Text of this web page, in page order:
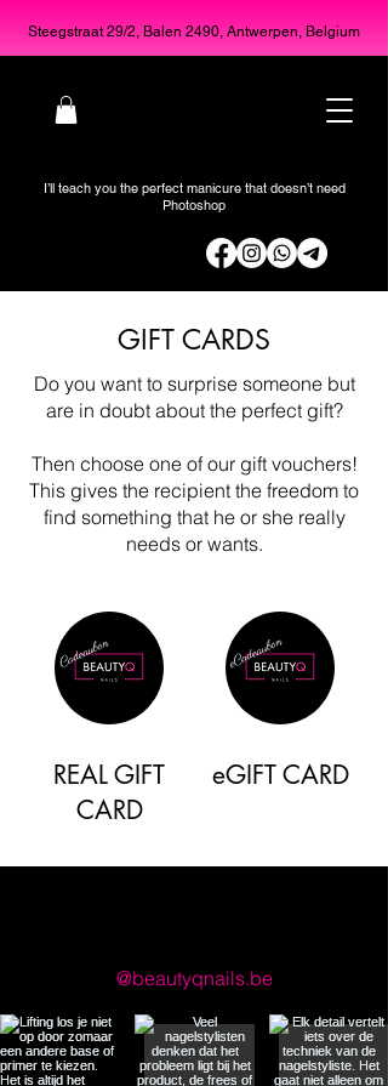
Steegstraat 29/2, Balen 2490, Antwerpen, Belgium
I’ll teach you the perfect manicure that doesn’t need
Photoshop
GIFT CARDS
Do you want to surprise someone but
are in doubt about the perfect gift?
Then choose one of our gift vouchers!
This gives the recipient the freedom to
find something that he or she really
needs or wants.
REAL GIFT
CARD
eGIFT CARD
@beautyqnails.be